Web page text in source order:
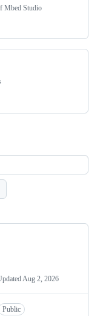
Mbed Studio
Aug 2, 2026
Public